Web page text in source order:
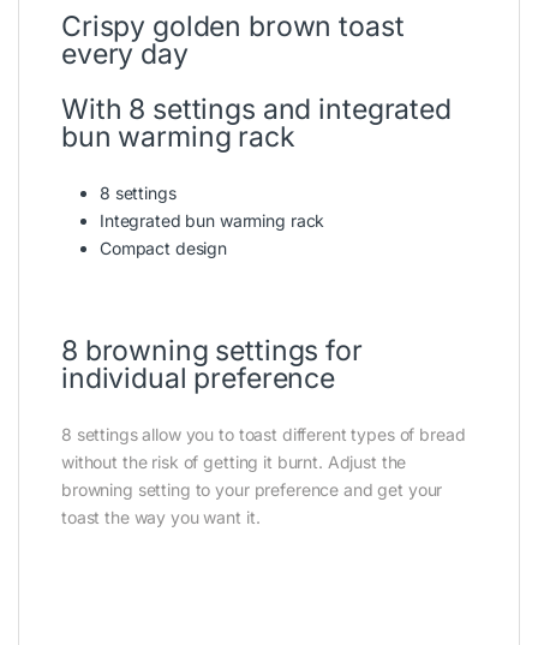
Crispy golden brown toast
every day
With 8 settings and integrated
bun warming rack
8 settings
Integrated bun warming rack
Compact design
8 browning settings for
individual preference
8 settings allow you to toast different types of bread
without the risk of getting it burnt. Adjust the
browning setting to your preference and get your
toast the way you want it.